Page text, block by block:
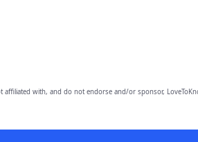
affiliated with, and do not endorse and/or sponsor,